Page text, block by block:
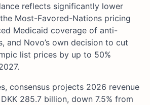
reflects significantly lower
Most-Favored-Nations pricing
Medicaid coverage of anti-
and Novo’s own decision to cut
list prices by up to 50%
consensus projects 2026 revenue
285.7 billion, down 7.5% from